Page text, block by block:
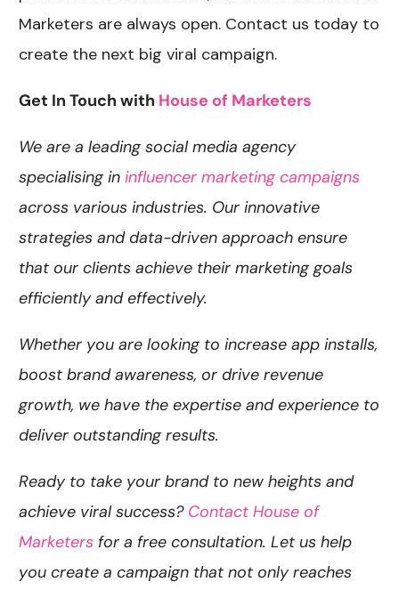
Marketers are always open. Contact us today to
create the next big viral campaign.
Get In Touch with House of Marketers
We are a leading social media agency
specialising ininfluencer marketing campaigns
across various industries. Our innovative
strategies and data-driven approach ensure
that our clients achieve their marketing goals
efficiently and effectively.
Whether you are looking to increase app installs,
boost brand awareness, or drive revenue
growth, we have the expertise and experience to
deliver outstanding results.
Ready to take your brand to new heights and
achieve viral success? Contact House of
Marketers for a free consultation. Let us help
you create a campaign that not only reaches